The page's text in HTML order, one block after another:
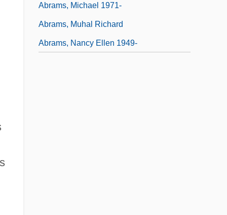
Abrams, Michael 1971-
Abrams, Muhal Richard
Abrams, Nancy Ellen 1949-